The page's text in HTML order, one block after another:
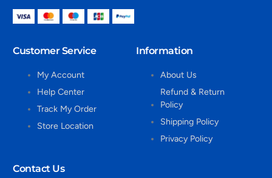
Customer Service
My Account
Help Center
Track My Order
Store Location
Information
About Us
Refund & Return
Policy
Shipping Policy
Privacy Policy
Contact Us